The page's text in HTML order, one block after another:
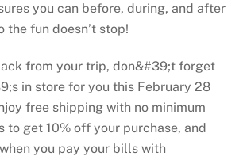
you can before, during, and after
the fun doesn’t stop!
from your trip, don&#39;t forget
in store for you this February 28
free shipping with no minimum
to get 10% off your purchase, and
you pay your bills with